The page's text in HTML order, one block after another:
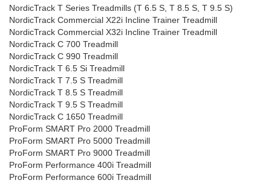
NordicTrack T Series Treadmills (T 6.5 S, T 8.5 S, T 9.5 S)
NordicTrack Commercial X22i Incline Trainer Treadmill
NordicTrack Commercial X32i Incline Trainer Treadmill
NordicTrack C 700 Treadmill
NordicTrack C 990 Treadmill
NordicTrack T 6.5 Si Treadmill
NordicTrack T 7.5 S Treadmill
NordicTrack T 8.5 S Treadmill
NordicTrack T 9.5 S Treadmill
NordicTrack C 1650 Treadmill
ProForm SMART Pro 2000 Treadmill
ProForm SMART Pro 5000 Treadmill
ProForm SMART Pro 9000 Treadmill
ProForm Performance 400i Treadmill
ProForm Performance 600i Treadmill